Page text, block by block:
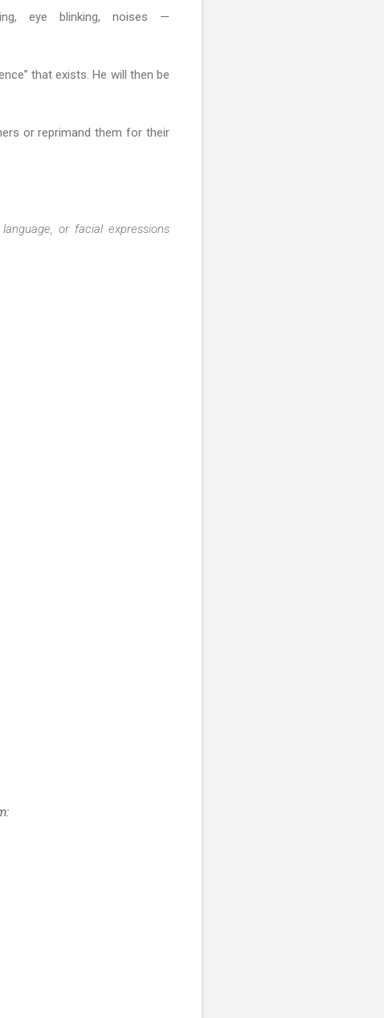
eye blinking, noises —
that exists. He will then be
or reprimand them for their
or facial expressions